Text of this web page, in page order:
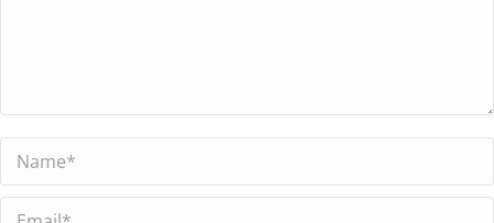
Name *
Email *